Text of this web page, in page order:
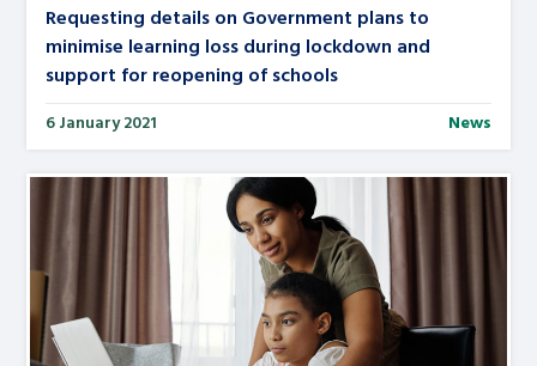
Requesting details on Government plans to
minimise learning loss during lockdown and
support for reopening of schools
6 January 2021 News